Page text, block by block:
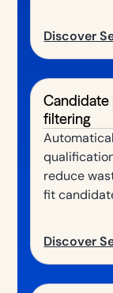
Discover
Candidate
filtering
reduce
fit
Discover